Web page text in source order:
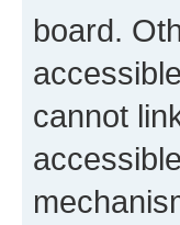
board.
cannot